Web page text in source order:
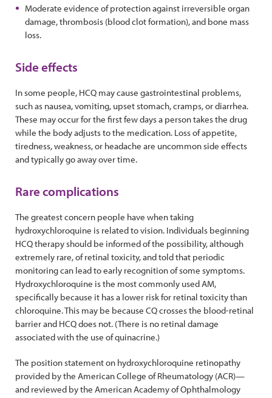
Moderate evidence of protection against irreversible organ
damage, thrombosis (blood clot formation), and bone mass
loss.
Side effects
In some people, HCQ may cause gastrointestinal problems,
such as nausea, vomiting, upset stomach, cramps, or diarrhea.
These may occur for the first few days a person takes the drug
while the body adjusts to the medication. Loss of appetite,
tiredness, weakness, or headache are uncommon side effects
and typically go away over time.
Rare complications
The greatest concern people have when taking
hydroxychloroquine is related to vision. Individuals beginning
HCQ therapy should be informed of the possibility, although
extremely rare, of retinal toxicity, and told that periodic
monitoring can lead to early recognition of some symptoms.
Hydroxychloroquine is the most commonly used AM,
specifically because it has a lower risk for retinal toxicity than
chloroquine. This may be because CQ crosses the blood-retinal
barrier and HCQ does not. (There is no retinal damage
associated with the use of quinacrine.)
The position statement on hydroxychloroquine retinopathy
provided by the American College of Rheumatology (ACR)—
and reviewed by the American Academy of Ophthalmology